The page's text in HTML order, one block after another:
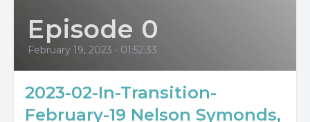
Episode 0
February 19, 2023 • 01:52:33
2023-02-In-Transition-
February-19 Nelson Symonds,